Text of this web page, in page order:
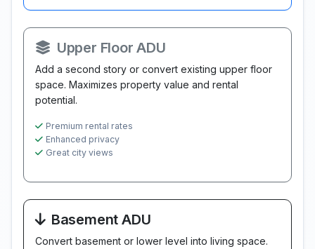
Upper Floor ADU
Add a second story or convert existing upper floor
space. Maximizes property value and rental
potential.
Premium rental rates
Enhanced privacy
Great city views
Basement ADU
Convert basement or lower level into living space.